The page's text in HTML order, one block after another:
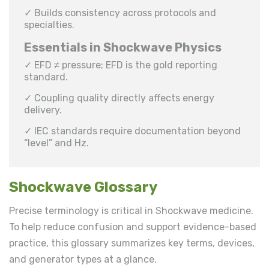
✓ Builds consistency across protocols and
specialties.
Essentials in Shockwave Physics
✓ EFD ≠ pressure; EFD is the gold reporting
standard.
✓ Coupling quality directly affects energy
delivery.
✓ IEC standards require documentation beyond
“level” and Hz.
Shockwave Glossary
Precise terminology is critical in Shockwave medicine.
To help reduce confusion and support evidence-based
practice, this glossary summarizes key terms, devices,
and generator types at a glance.